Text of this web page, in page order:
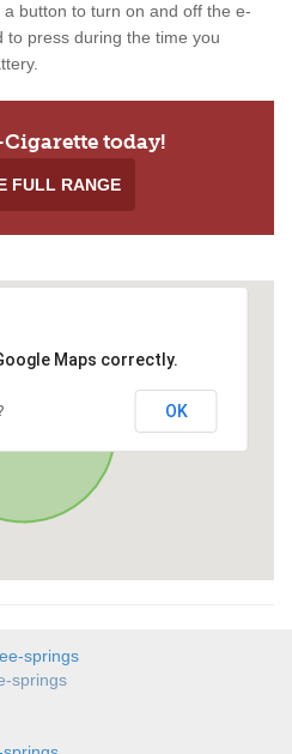
button to turn on and off the e-
press during the time you
today!
FULL RANGE
Maps correctly.
OK
springs
springs